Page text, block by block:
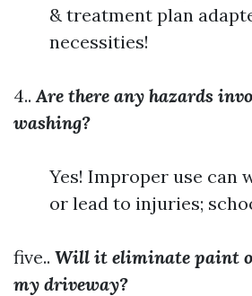
& treatment plan
necessities!
4..Are there any hazards
washing?
Yes! Improper use can
or lead to injuries;
five.. Will it eliminate paint
my driveway?